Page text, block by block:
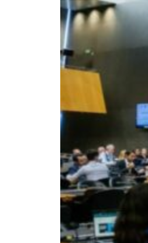
Burjeel profit nearly doubles
Sharjah real estate deals jump 62 percent
Salik profit slips in H1
Israel resumes Lebanon strikes as Rome
Aramco profit jumps as oil prices surge
UN warns Gaza remains unsafe for civilians
US says Iran Hormuz deal could come
UAE records solid first-quarter growth
Dubai establishes media committee to
Alpha Dhabi profit jumps 48%
Burjeel profit nearly doubles
Sharjah real estate deals jump 62 percent